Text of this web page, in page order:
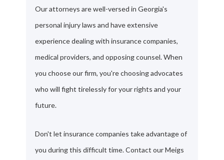
Our attorneys are well-versed in Georgia's
personal injury laws and have extensive
experience dealing with insurance companies,
medical providers, and opposing counsel. When
you choose our firm, you're choosing advocates
who will fight tirelessly for your rights and your
future.
Don't let insurance companies take advantage of
you during this difficult time. Contact our Meigs